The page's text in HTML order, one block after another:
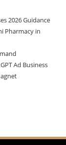
2026 Guidance
Pharmacy in
Ad Business